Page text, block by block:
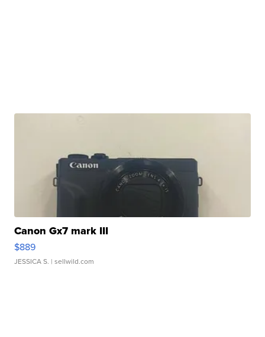
Canon Gx7 mark III
$889
JESSICA S. | sellwild.com